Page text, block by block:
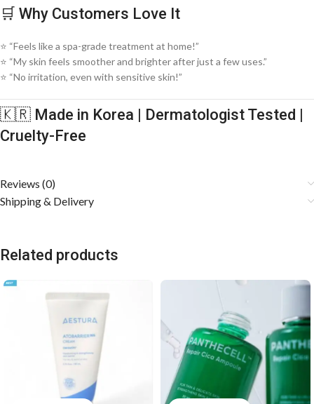
🛒 Why Customers Love It
⭐ “Feels like a spa-grade treatment at home!”
⭐ “My skin feels smoother and brighter after just a few uses.”
⭐ “No irritation, even with sensitive skin!”
🇰🇷 Made in Korea | Dermatologist Tested |
Cruelty-Free
Reviews (0)
Shipping & Delivery
Related products